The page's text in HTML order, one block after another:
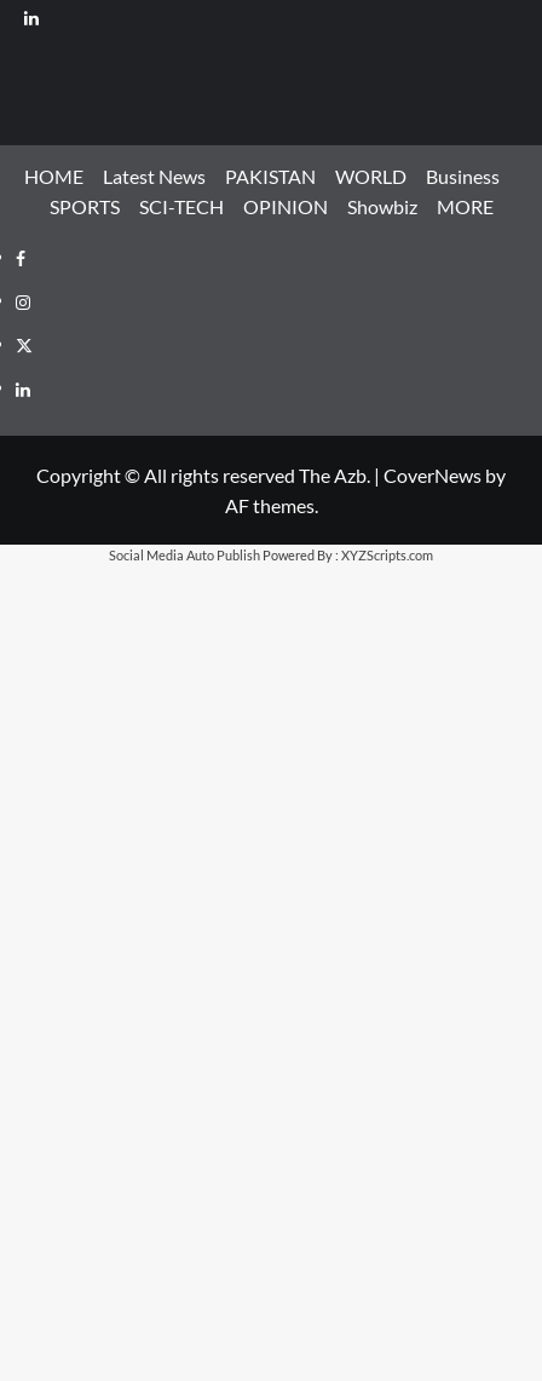
LinkedIn
HOME Latest News PAKISTAN WORLD
Business
SPORTS
SCI-TECH OPINION Showbiz MORE
Facebook
Instagram
X
LinkedIn
Copyright © All rights reserved The Azb. | CoverNews by
AF themes.
Social Media Auto Publish Powered By : XYZScripts.com